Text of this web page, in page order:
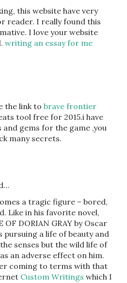
this website have very
reader. I really found this
I love your website
writing an essay for me
the link to brave frontier
tool free for 2015.i have
gems for the game ,you
many secrets.
a tragic figure – bored,
Like in his favorite novel,
OF DORIAN GRAY by Oscar
pursuing a life of beauty and
senses but the wild life of
an adverse effect on him.
coming to terms with that
Custom Writings which I